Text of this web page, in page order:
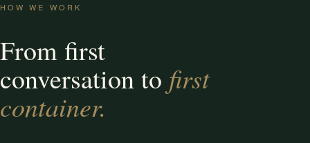
HOW WE WORK
From first
conversation to first
container.